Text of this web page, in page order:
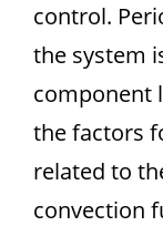
control.
the system
component
the factors
related to
convection